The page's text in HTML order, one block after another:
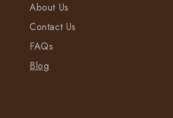
About Us
Contact Us
FAQs
Blog